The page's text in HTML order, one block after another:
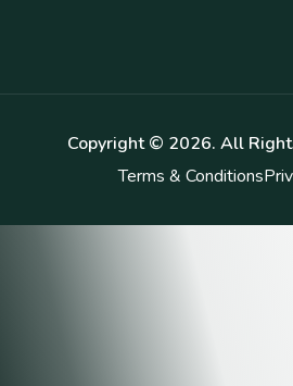
Copyright © 2026. All
Terms & Conditions